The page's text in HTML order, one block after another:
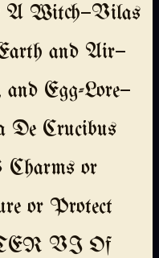
A Witch—Vilas
and Air—
Egg-Lore—
De Crucibus
or
or Protect
VI Of